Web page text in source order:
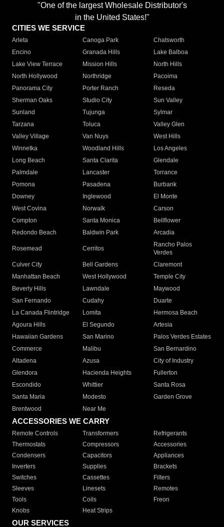
"One of the largest Wholesale Distributor's
in the United States!"
CITIES WE SERVICE
Arleta Canoga Park
Chatsworth
Encino
Granada Hills
Lake Balboa
Lake View Terrace
Mission Hills
North Hills
North Hollywood
Northridge
Pacoima
Panorama City
Porter Ranch
Reseda
Sherman Oaks
Studio City
Sun Valley
Sunland
Tujunga
Sylmar
Tarzana
Toluca
Valley Glen
Valley Village
Van Nuys
West Hills
Winnetka
Woodland Hills
Los Angeles
Long Beach
Santa Clarita
Glendale
Palmdale
Lancaster
Torrance
Pomona
Pasadena
Burbank
Downey
Inglewood
El Monte
West Covina
Norwalk
Carson
Compton
Santa Monica
Bellflower
Redondo Beach
Baldwin Park Arcadia
Rosemead Cerritos
Rancho Palos
Verdes
Culver City
Bell Gardens
Claremont
Manhattan Beach
West Hollywood
Temple City
Beverly Hills
Lawndale
Maywood
San Fernando
Cudahy
Duarte
La Canada Flintridge
Lomita
Hermosa Beach
Agoura Hills
El Segundo
Artesia
Hawaiian Gardens
San Marino
Palos Verdes Estates
Commerce
Malibu
San Bernardino
Altadena
Azusa
City of Industry
Glendora
Hacienda Heights
Fullerton
Escondido
Whittier
Santa Rosa
Santa Maria
Modesto
Garden Grove
Brentwood
Near Me
ACCESSORIES WE CARRY
Remote Controls Transformers
Refrigerants
Thermostats
Compressors
Accessories
Condensers
Capacitors
Appliances
Inverters
Supplies
Brackets
Switches
Cassettes
Filters
Sleeves
Linesets
Remotes
Tools
Coils
Freon
Knobs
Heat Strips
OUR SERVICES